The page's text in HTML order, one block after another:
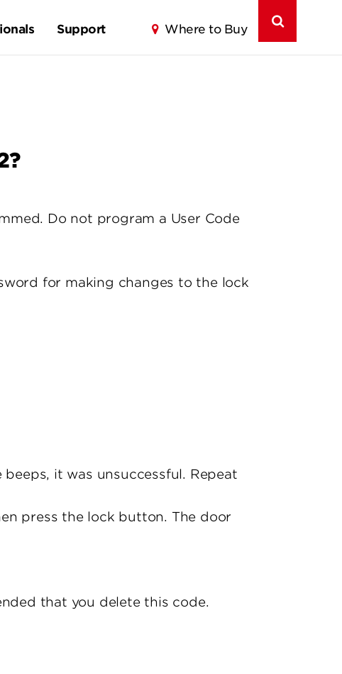
Support Where to Buy
Do not program a User Code
for making changes to the lock
it was unsuccessful. Repeat
press the lock button. The door
that you delete this code.